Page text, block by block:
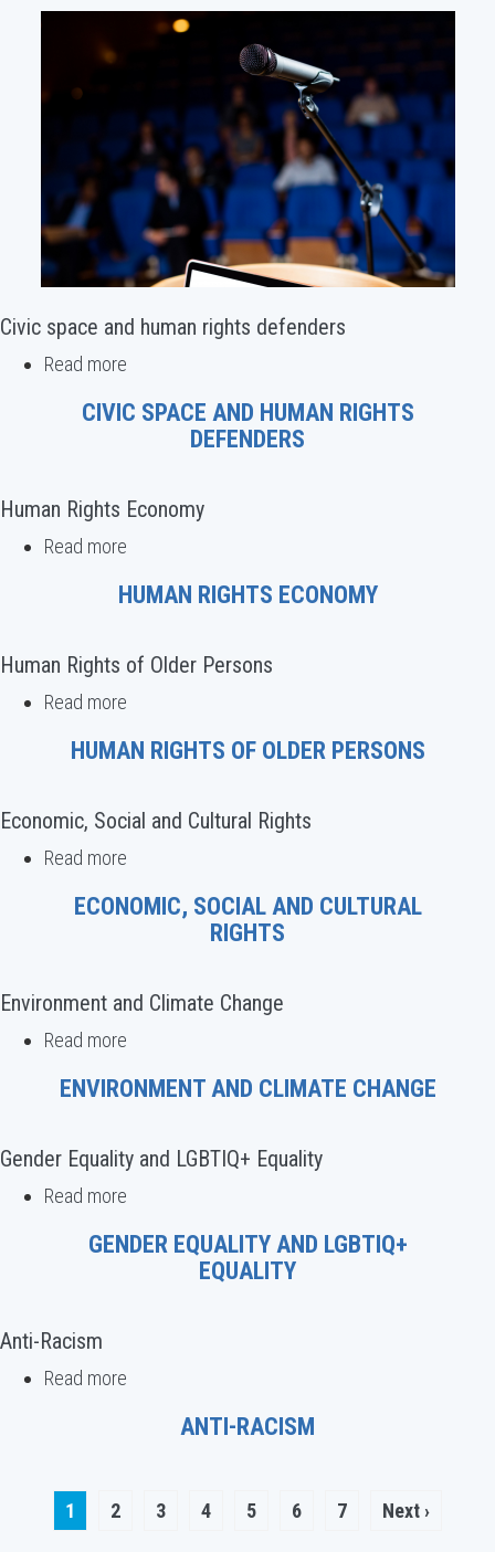
Civic space and human rights defenders
Read more
space
rights
defenders
CIVIC SPACE AND HUMAN RIGHTS
DEFENDERS
Human Rights Economy
Read more
Rights
HUMAN RIGHTS ECONOMY
Human Rights of Older Persons
Read more
Rights
Older
HUMAN RIGHTS OF OLDER PERSONS
Economic, Social and Cultural Rights
Read more
Social
Rights
ECONOMIC, SOCIAL AND CULTURAL
RIGHTS
Environment and Climate Change
Read more
and
Change
ENVIRONMENT AND CLIMATE CHANGE
Gender Equality and LGBTIQ+ Equality
Read more
Equality
GENDER EQUALITY AND LGBTIQ+
EQUALITY
Anti-Racism
Read more
RacismANTI-RACISM
PaginationCurrent
page
1 Page
2 Page
3 Page
4 Page
5 Page
6 Page
7
Next
Next ›